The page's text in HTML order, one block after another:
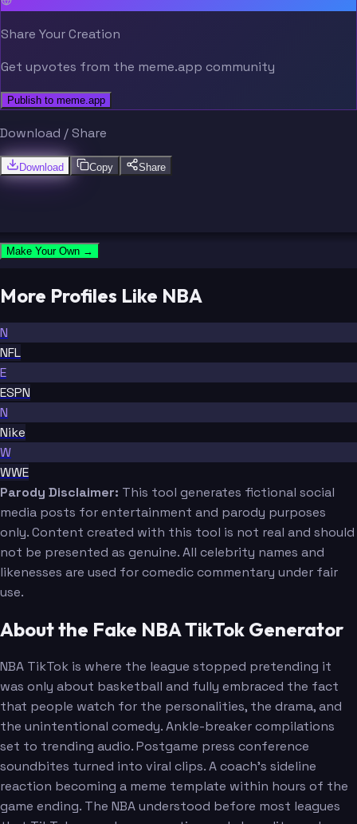
Share Your Creation
Get upvotes from the meme.app community
Publish to meme.app
Download / Share
Download Copy Share
Make Your Own →
More Profiles Like NBA
N
NFL
E
ESPN
N
Nike
W
WWE
Parody Disclaimer: This tool generates fictional social
media posts for entertainment and parody purposes
only. Content created with this tool is not real and should
not be presented as genuine. All celebrity names and
likenesses are used for comedic commentary under fair
use.
About the Fake NBA TikTok Generator
NBA TikTok is where the league stopped pretending it
was only about basketball and fully embraced the fact
that people watch for the personalities, the drama, and
the unintentional comedy. Ankle-breaker compilations
set to trending audio. Postgame press conference
soundbites turned into viral clips. A coach's sideline
reaction becoming a meme template within hours of the
game ending. The NBA understood before most leagues